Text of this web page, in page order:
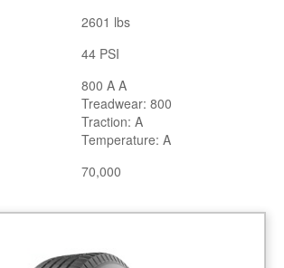
2601 lbs
44 PSI
800 A A
Treadwear: 800
Traction: A
Temperature: A
70,000